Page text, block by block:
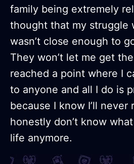
family being extremely
thought that my struggle
wasn’t close enough to
They won’t let me get
reached a point where I
to anyone and all I do is
because I know I’ll never
honestly don’t know
life anymore.